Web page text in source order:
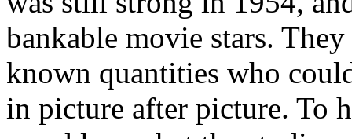
bankable movie stars.
known quantities who
in picture after picture. To